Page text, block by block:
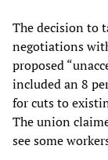
The decision to
negotiations
proposed
included an 8
for cuts to
The union
see some